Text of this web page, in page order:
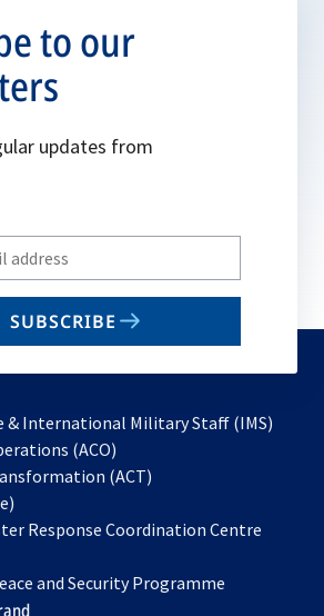
to our
updates from
SUBSCRIBE
International Military Staff (IMS)
(ACO)
in
new
(ACT)
a
tab
in
new
tab
Response Coordination Centre
and Security Programme